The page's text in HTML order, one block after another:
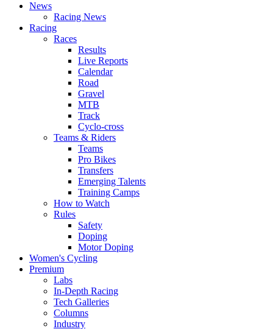
News
Racing News
Racing
Races
Results
Live Reports
Calendar
Road
Gravel
MTB
Track
Cyclo-cross
Teams & Riders
Teams
Pro Bikes
Transfers
Emerging Talents
Training Camps
How to Watch
Rules
Safety
Doping
Motor Doping
Women's Cycling
Premium
Labs
In-Depth Racing
Tech Galleries
Columns
Industry